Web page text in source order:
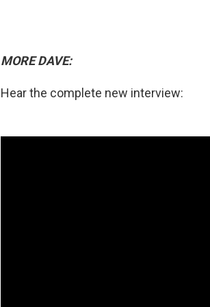
MORE DAVE:
Hear the complete new interview: